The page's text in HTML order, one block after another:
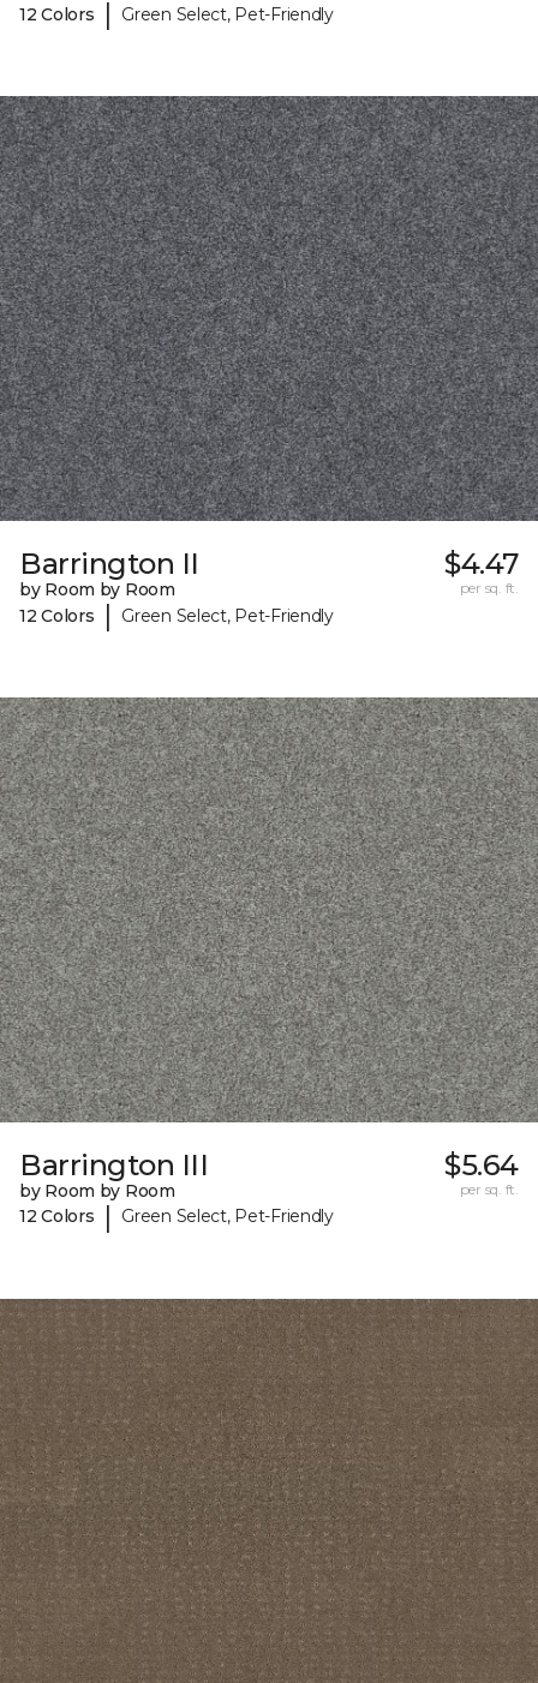
12 Colors
| Green Select, Pet-Friendly
Barrington II
by Room by Room
12 Colors
| Green Select, Pet-Friendly
$4.47
per sq. ft.
Barrington III
by Room by Room
12 Colors
| Green Select, Pet-Friendly
$5.64
per sq. ft.